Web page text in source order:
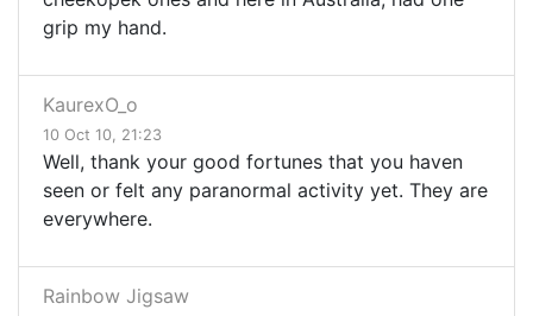
grip my hand.
KaurexO_o
10 Oct 10, 21:23
Well, thank your good fortunes that you haven
seen or felt any paranormal activity yet. They are
everywhere.
Rainbow Jigsaw